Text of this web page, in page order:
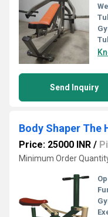
Send Inquiry
Body Shaper The
Price: 25000 INR /
Minimum Order